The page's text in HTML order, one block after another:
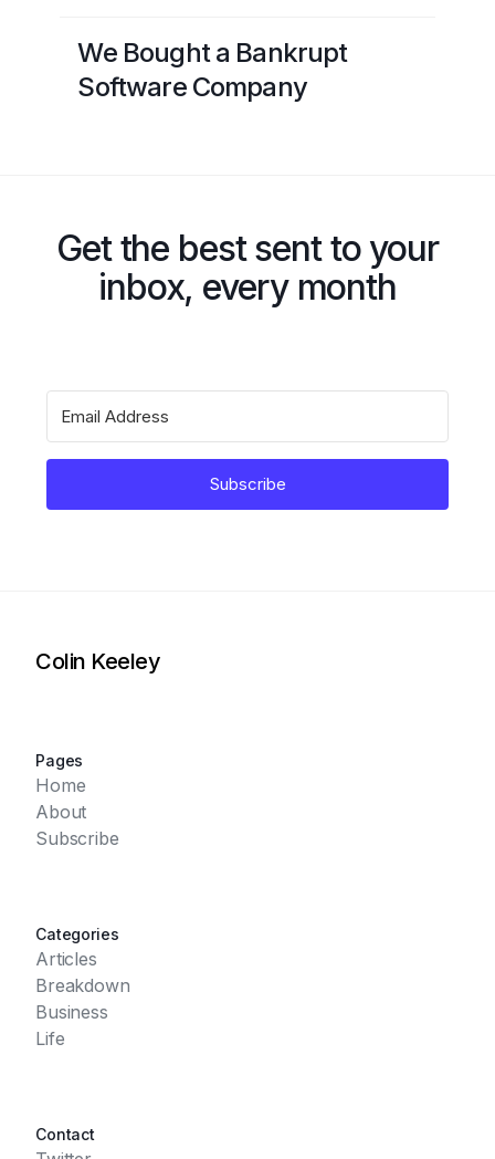
We Bought a Bankrupt
Software Company
Get the best sent to your
inbox, every month
Subscribe
Colin Keeley
Pages
Home
About
Subscribe
Categories
Articles
Breakdown
Business
Life
Contact